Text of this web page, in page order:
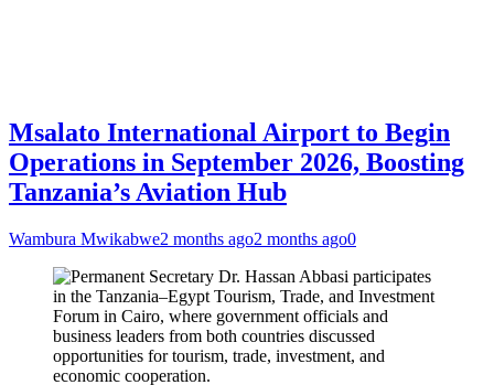
Msalato International Airport to Begin
Operations in September 2026, Boosting
Tanzania’s Aviation Hub
Wambura Mwikabwe2 months ago2 months ago0